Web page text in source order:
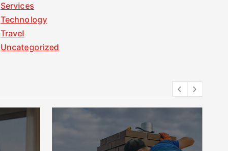
Services
Technology
Travel
Uncategorized